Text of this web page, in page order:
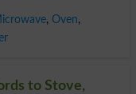
, Oven,
to Stove,